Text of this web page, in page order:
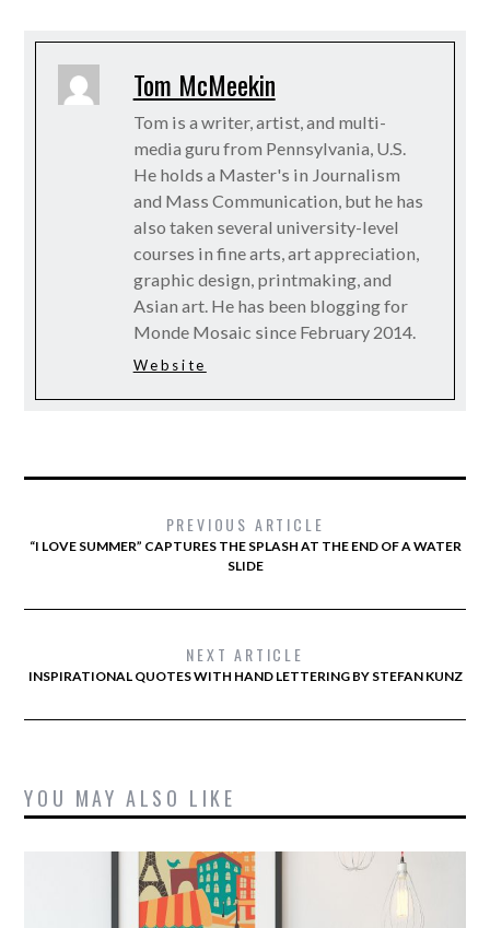
Tom McMeekin
Tom is a writer, artist, and multi-
media guru from Pennsylvania, U.S.
He holds a Master's in Journalism
and Mass Communication, but he has
also taken several university-level
courses in fine arts, art appreciation,
graphic design, printmaking, and
Asian art. He has been blogging for
Monde Mosaic since February 2014.
Website
PREVIOUS ARTICLE
“I LOVE SUMMER” CAPTURES THE SPLASH AT THE END OF A WATER
SLIDE
NEXT ARTICLE
INSPIRATIONAL QUOTES WITH HAND LETTERING BY STEFAN KUNZ
YOU MAY ALSO LIKE